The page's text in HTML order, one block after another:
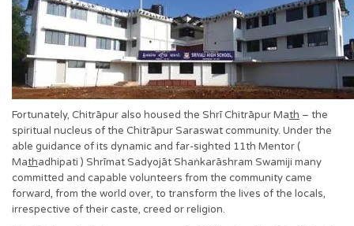
Fortunately, Chitrāpur also housed the Shrī Chitrāpur Math – the
spiritual nucleus of the Chitrāpur Saraswat community. Under the
able guidance of its dynamic and far-sighted 11th Mentor (
Mathadhipati ) Shrīmat Sadyojāt Shaṅkarāshram Swamiji many
committed and capable volunteers from the community came
forward, from the world over, to transform the lives of the locals,
irrespective of their caste, creed or religion.